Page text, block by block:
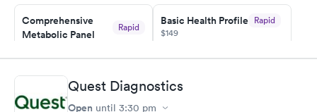
Comprehensive
Metabolic Panel
Rapid
Book now
Basic Health Profile Rapid
$149
Book now
Comprehensive
Health Profile
Quest Diagnostics
Open until 3:30 pm